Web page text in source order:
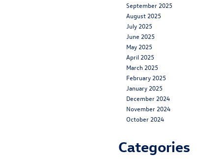
September 2025
August 2025
July 2025
June 2025
May 2025
April 2025
March 2025
February 2025
January 2025
December 2024
November 2024
October 2024
Categories